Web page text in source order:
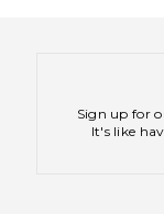
Sign up for
It's like